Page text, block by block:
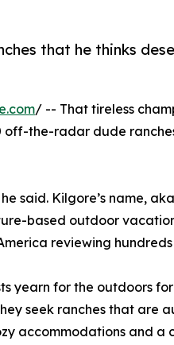
that he thinks
/ -- That tireless
off-the-radar dude
said. Kilgore’s name,
based outdoor
reviewing
yearn for the outdoors
seek ranches that are
accommodations and a